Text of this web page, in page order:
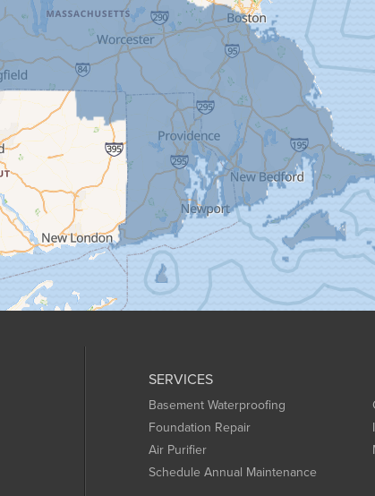
SERVICES
Basement Waterproofing
Foundation Repair
Air Purifier
Schedule Annual Maintenance